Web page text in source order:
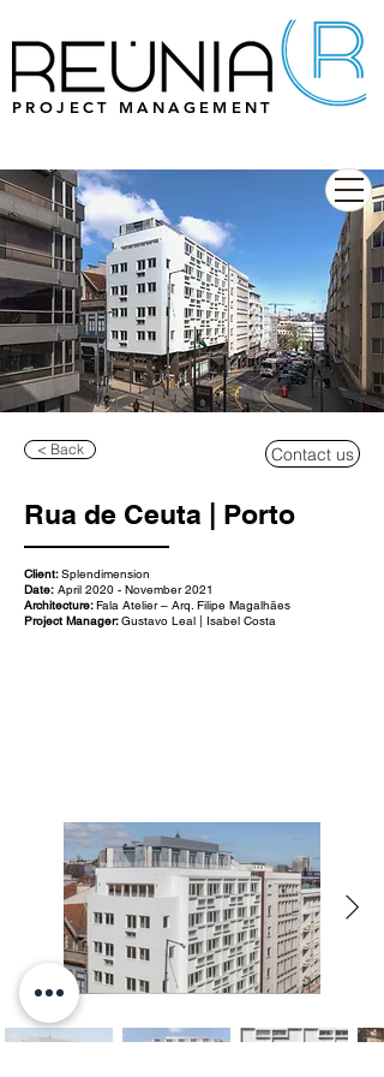
PROJECT MANAGEMENT
< Back Contact us
Rua de Ceuta | Porto
Client:Splendimension
Date: April 2020 - November 2021
Architecture:Fala Atelier – Arq. Filipe Magalhães
Project Manager:Gustavo Leal | Isabel Costa